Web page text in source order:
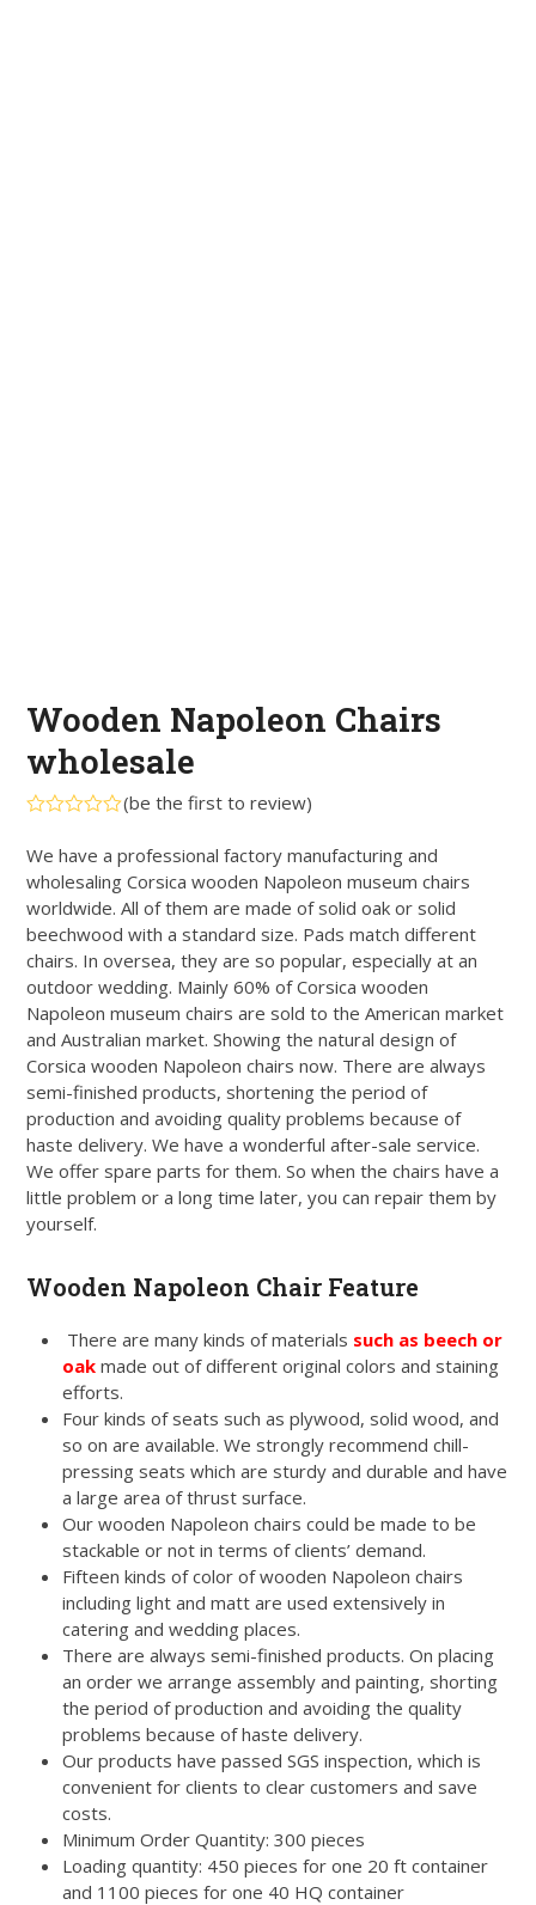
Wooden Napoleon Chairs
wholesale
0
out
of
5
(be the first to review)
We have a professional factory manufacturing and
wholesaling Corsica wooden Napoleon museum chairs
worldwide. All of them are made of solid oak or solid
beechwood with a standard size. Pads match different
chairs. In oversea, they are so popular, especially at an
outdoor wedding. Mainly 60% of Corsica wooden
Napoleon museum chairs are sold to the American market
and Australian market. Showing the natural design of
Corsica wooden Napoleon chairs now. There are always
semi-finished products, shortening the period of
production and avoiding quality problems because of
haste delivery. We have a wonderful after-sale service.
We offer spare parts for them. So when the chairs have a
little problem or a long time later, you can repair them by
yourself.
Wooden Napoleon Chair Feature
There are many kinds of materials such as beech or
oak made out of different original colors and staining
efforts.
Four kinds of seats such as plywood, solid wood, and
so on are available. We strongly recommend chill-
pressing seats which are sturdy and durable and have
a large area of thrust surface.
Our wooden Napoleon chairs could be made to be
stackable or not in terms of clients’ demand.
Fifteen kinds of color of wooden Napoleon chairs
including light and matt are used extensively in
catering and wedding places.
There are always semi-finished products. On placing
an order we arrange assembly and painting, shorting
the period of production and avoiding the quality
problems because of haste delivery.
Our products have passed SGS inspection, which is
convenient for clients to clear customers and save
costs.
Minimum Order Quantity: 300 pieces
Loading quantity: 450 pieces for one 20 ft container
and 1100 pieces for one 40 HQ container